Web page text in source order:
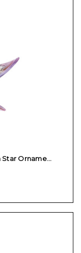
Star Orname…